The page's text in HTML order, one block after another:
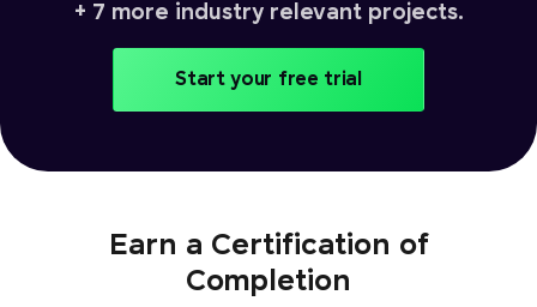
+ 7 more industry relevant projects.
Start your free trial
Earn a Certification of
Completion